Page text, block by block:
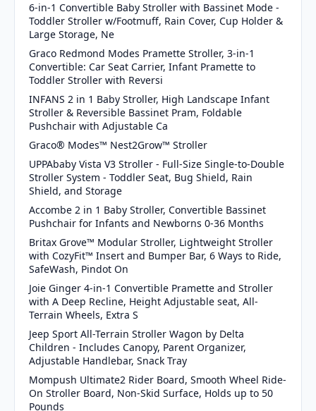
6-in-1 Convertible Baby Stroller with Bassinet Mode -
Toddler Stroller w/Footmuff, Rain Cover, Cup Holder &
Large Storage, Ne
Graco Redmond Modes Pramette Stroller, 3-in-1
Convertible: Car Seat Carrier, Infant Pramette to
Toddler Stroller with Reversi
INFANS 2 in 1 Baby Stroller, High Landscape Infant
Stroller & Reversible Bassinet Pram, Foldable
Pushchair with Adjustable Ca
Graco® Modes™ Nest2Grow™ Stroller
UPPAbaby Vista V3 Stroller - Full-Size Single-to-Double
Stroller System - Toddler Seat, Bug Shield, Rain
Shield, and Storage
Accombe 2 in 1 Baby Stroller, Convertible Bassinet
Pushchair for Infants and Newborns 0-36 Months
Britax Grove™ Modular Stroller, Lightweight Stroller
with CozyFit™ Insert and Bumper Bar, 6 Ways to Ride,
SafeWash, Pindot On
Joie Ginger 4-in-1 Convertible Pramette and Stroller
with A Deep Recline, Height Adjustable seat, All-
Terrain Wheels, Extra S
Jeep Sport All-Terrain Stroller Wagon by Delta
Children - Includes Canopy, Parent Organizer,
Adjustable Handlebar, Snack Tray
Mompush Ultimate2 Rider Board, Smooth Wheel Ride-
On Stroller Board, Non-Skid Surface, Holds up to 50
Pounds